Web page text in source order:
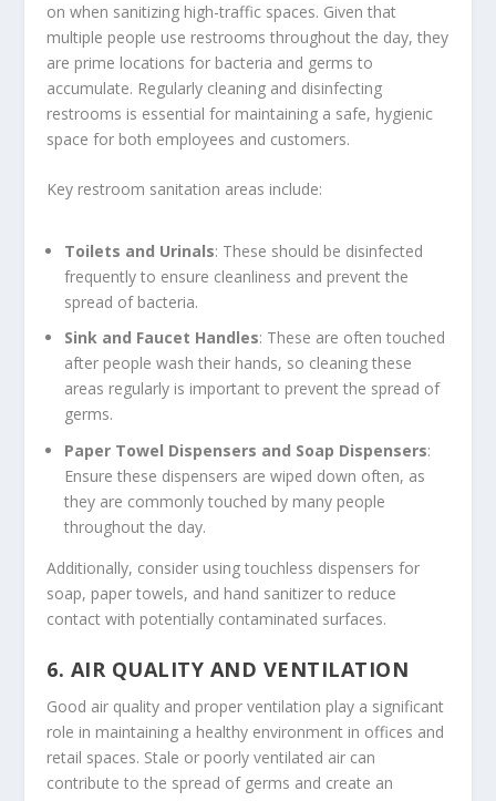
on when sanitizing high-traffic spaces. Given that
multiple people use restrooms throughout the day, they
are prime locations for bacteria and germs to
accumulate. Regularly cleaning and disinfecting
restrooms is essential for maintaining a safe, hygienic
space for both employees and customers.
Key restroom sanitation areas include:
Toilets and Urinals: These should be disinfected
frequently to ensure cleanliness and prevent the
spread of bacteria.
Sink and Faucet Handles: These are often touched
after people wash their hands, so cleaning these
areas regularly is important to prevent the spread of
germs.
Paper Towel Dispensers and Soap Dispensers:
Ensure these dispensers are wiped down often, as
they are commonly touched by many people
throughout the day.
Additionally, consider using touchless dispensers for
soap, paper towels, and hand sanitizer to reduce
contact with potentially contaminated surfaces.
6. AIR QUALITY AND VENTILATION
Good air quality and proper ventilation play a significant
role in maintaining a healthy environment in offices and
retail spaces. Stale or poorly ventilated air can
contribute to the spread of germs and create an